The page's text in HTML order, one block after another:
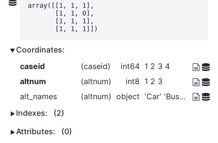
array([[1, 1, 1],
       [1, 1, 0],
       [1, 1, 1],
       [1, 1, 1]])
Coordinates:
caseid
(caseid) int64 1 2 3 4
altnum
(altnum) int8 1 2 3
alt_names
(altnum) object
'Car' 'Bus' 'Walk'
Indexes:
(2)
Attributes:
(0)